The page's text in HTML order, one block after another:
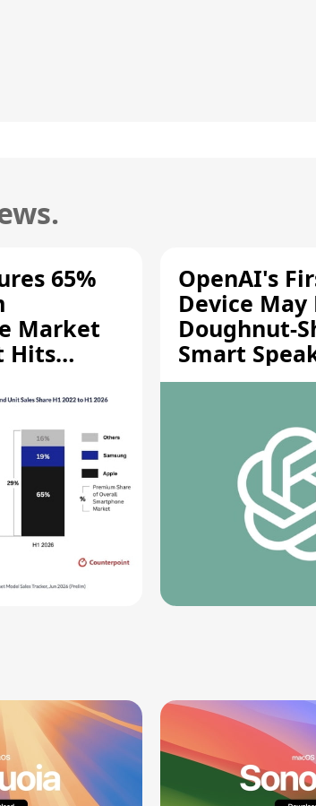
65%
Market
Hits
OpenAI's
Device May
Doughnut-
Smart
Moving